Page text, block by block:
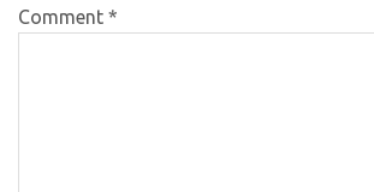
Comment *